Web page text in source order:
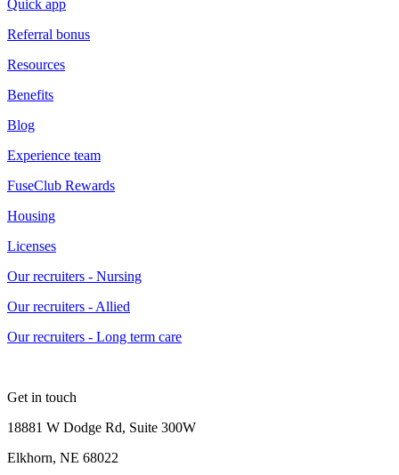
Quick app
Referral bonus
Resources
Benefits
Blog
Experience team
FuseClub Rewards
Housing
Licenses
Our recruiters - Nursing
Our recruiters - Allied
Our recruiters - Long term care
Get in touch
18881 W Dodge Rd, Suite 300W
Elkhorn, NE 68022